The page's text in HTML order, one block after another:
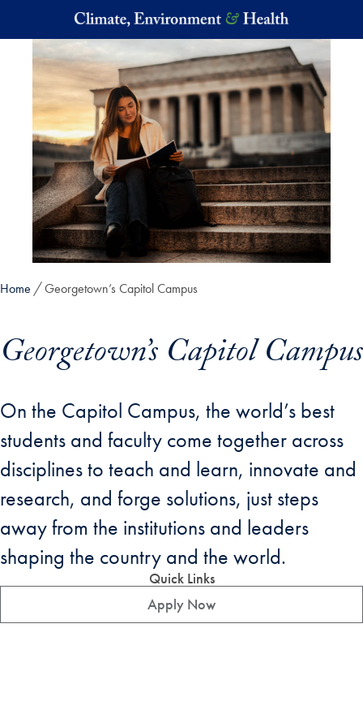
Skip to main content
Home Georgetown’s Capitol Campus
Georgetown’s Capitol Campus
On the Capitol Campus, the world’s best
students and faculty come together across
disciplines to teach and learn, innovate and
research, and forge solutions, just steps
away from the institutions and leaders
shaping the country and the world.
Quick Links
Apply Now